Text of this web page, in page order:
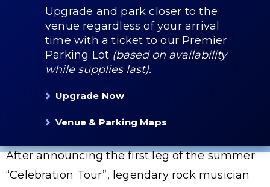
Upgrade and park closer to the
venue regardless of your arrival
time with a ticket to our Premier
Parking Lot (based on availability
while supplies last).
Upgrade Now
Venue & Parking Maps
After announcing the first leg of the summer
“Celebration Tour”, legendary rock musician